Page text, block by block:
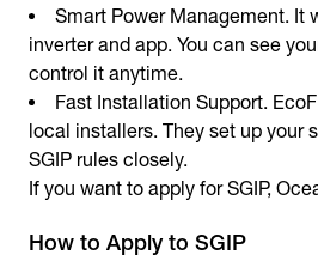
Smart Power Management. It
inverter and app. You can see
control it anytime.
Fast Installation Support.
local installers. They set up your
SGIP rules closely.
If you want to apply for SGIP,
How to Apply to SGIP